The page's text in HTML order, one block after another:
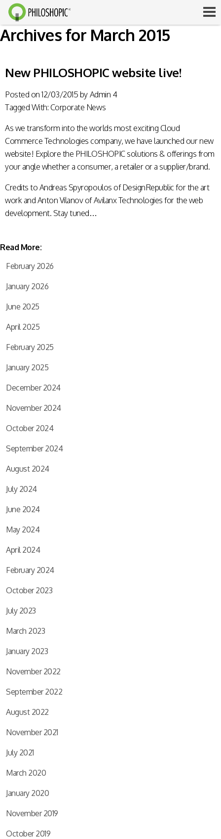
Archives for March 2015
New PHILOSHOPIC website live!
Posted on12/03/2015 by Admin 4
Tagged With: Corporate News
As we transform into the worlds most exciting Cloud
Commerce Technologies company, we have launched our new
website! Explore the PHILOSHOPIC solutions & offerings from
your angle whether a consumer, a retailer or a supplier/brand.
Credits to Andreas Spyropoulos of DesignRepublic for the art
work and Anton Vilanov of Avilanx Technologies for the web
development. Stay tuned…
Read More:
February 2026
January 2026
June 2025
April 2025
February 2025
January 2025
December 2024
November 2024
October 2024
September 2024
August 2024
July 2024
June 2024
May 2024
April 2024
February 2024
October 2023
July 2023
March 2023
January 2023
November 2022
September 2022
August 2022
November 2021
July 2021
March 2020
January 2020
November 2019
October 2019